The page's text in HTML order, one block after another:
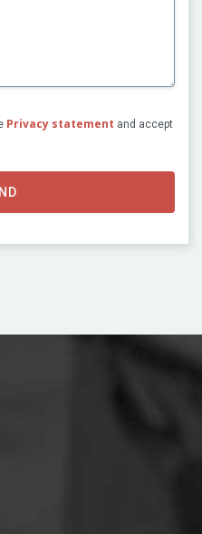
Privacy statement and accept